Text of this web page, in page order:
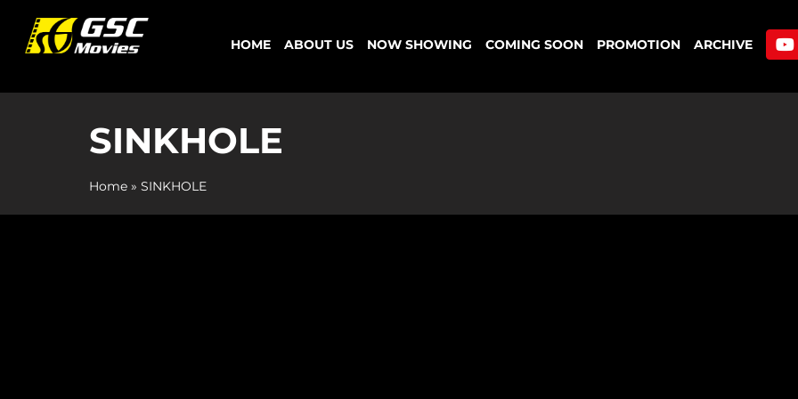
content
HOME ABOUT US NOW SHOWING COMING SOON PROMOTION ARCHIVE
SINKHOLE
Home» SINKHOLE